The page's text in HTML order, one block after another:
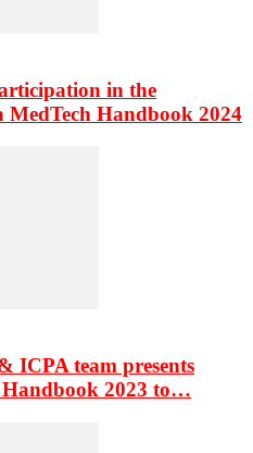
in the
Handbook 2024
ICPA team presents
2023 to…